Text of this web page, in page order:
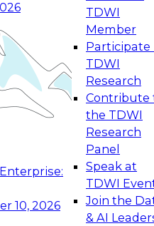
10, 2026
TDWI
Member
Participate
TDWI
Research
Contribute
the TDWI
Research
Panel
Speak at
TDWI
Join the
& AI
Data Management
to modernize by
technologies,
services, and best
and Agentic